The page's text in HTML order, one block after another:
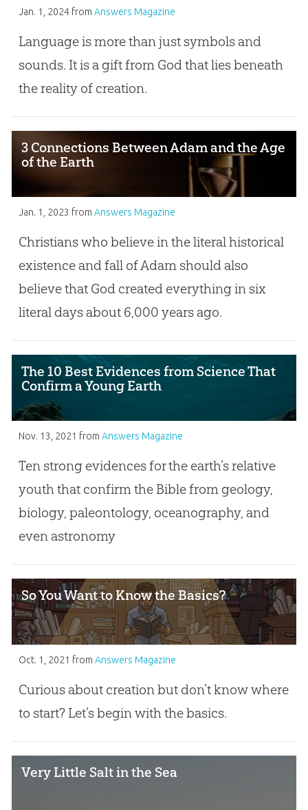
Jan. 1, 2024from Answers Magazine
Language is more than just symbols and
sounds. It is a gift from God that lies beneath
the reality of creation.
3 Connections Between Adam and the Age
of the Earth
Jan. 1, 2023 from Answers Magazine
Christians who believe in the literal historical
existence and fall of Adam should also
believe that God created everything in six
literal days about 6,000 years ago.
The 10 Best Evidences from Science That
Confirm a Young Earth
Nov. 13, 2021 from Answers Magazine
Ten strong evidences for the earth’s relative
youth that confirm the Bible from geology,
biology, paleontology, oceanography, and
even astronomy
So You Want to Know the Basics?
Oct. 1, 2021 from Answers Magazine
Curious about creation but don’t know where
to start? Let’s begin with the basics.
Very Little Salt in the Sea